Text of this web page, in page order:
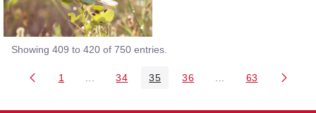
Showing 409 to 420 of 750 entries.
Page
1 Intermediate Pages Use TAB to navigate.
Page
34 Page
35 Page
36 Intermediate Pages
Page
63